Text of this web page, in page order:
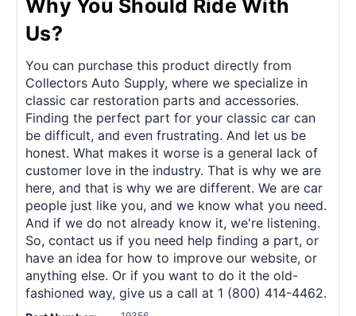
Why You Should Ride With
Us?
You can purchase this product directly from
Collectors Auto Supply, where we specialize in
classic car restoration parts and accessories.
Finding the perfect part for your classic car can
be difficult, and even frustrating. And let us be
honest. What makes it worse is a general lack of
customer love in the industry. That is why we are
here, and that is why we are different. We are car
people just like you, and we know what you need.
And if we do not already know it, we're listening.
So, contact us if you need help finding a part, or
have an idea for how to improve our website, or
anything else. Or if you want to do it the old-
fashioned way, give us a call at 1 (800) 414-4462.